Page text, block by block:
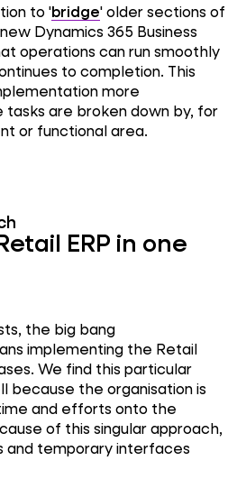
to 'bridge' older sections of
Dynamics 365 Business
operations can run smoothly
to completion. This
more
are broken down by, for
or functional area.
ERP in one
the big bang
implementing the Retail
We find this particular
because the organisation is
and efforts onto the
of this singular approach,
and temporary interfaces